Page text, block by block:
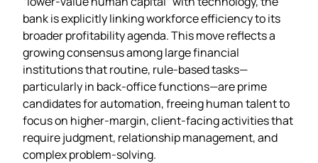
bank is explicitly linking workforce efficiency to its
broader profitability agenda. This move reflects a
growing consensus among large financial
institutions that routine, rule‑based tasks—
particularly in back‑office functions—are prime
candidates for automation, freeing human talent to
focus on higher‑margin, client‑facing activities that
require judgment, relationship management, and
complex problem‑solving.